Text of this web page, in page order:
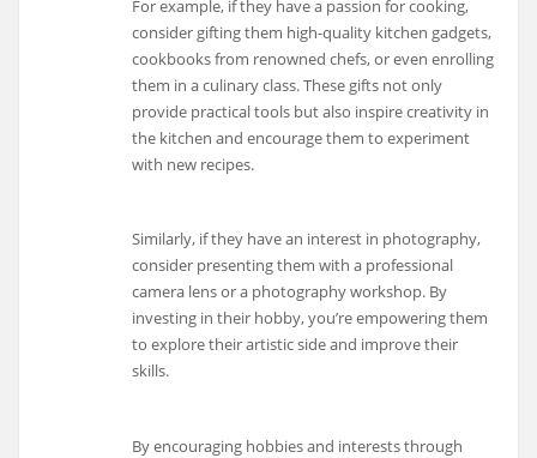
For example, if they have a passion for cooking,
consider gifting them high-quality kitchen gadgets,
cookbooks from renowned chefs, or even enrolling
them in a culinary class. These gifts not only
provide practical tools but also inspire creativity in
the kitchen and encourage them to experiment
with new recipes.
Similarly, if they have an interest in photography,
consider presenting them with a professional
camera lens or a photography workshop. By
investing in their hobby, you’re empowering them
to explore their artistic side and improve their
skills.
By encouraging hobbies and interests through